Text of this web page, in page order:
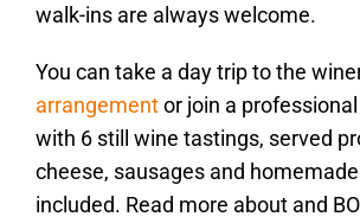
walk-ins are always welcome.
You can take a day trip to the
arrangementor join a
with 6 still wine tastings, served
cheese, sausages and
included. Read more about and